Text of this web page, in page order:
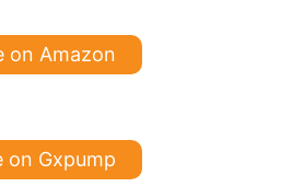
on Amazon
on Gxpump